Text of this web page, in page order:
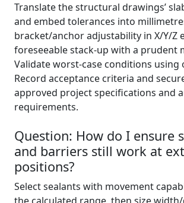
Translate the structural drawings’
and embed tolerances into
bracket/anchor adjustability in X/Y/Z
foreseeable stack-up with a prudent
Validate worst-case conditions using
Record acceptance criteria and
approved project specifications and
requirements.
Question: How do I ensure
and barriers still work at
positions?
Select sealants with movement